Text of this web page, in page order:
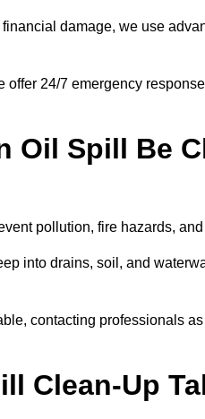
damage, we use
24/7 emergency
Oil Spill Be
pollution, fire hazards,
into drains, soil, and
contacting professionals
Clean-Up